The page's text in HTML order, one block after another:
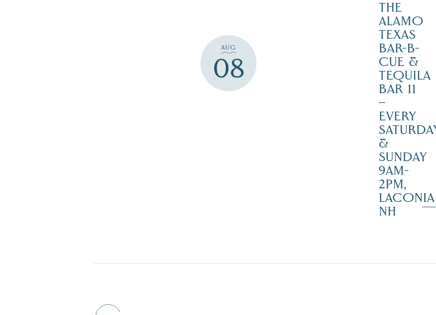
AUG
08
THE
ALAMO
TEXAS
BAR-B-
CUE &
TEQUILA
BAR 11
–
EVERY
&
SUNDAY
9AM-
2PM,
LACONIA
NH